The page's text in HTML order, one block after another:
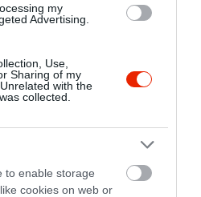
my
Advertising.
Use,
Sharing of my
with the
collected.
to enable storage
cookies on web or
Te vagy a tulajdonos?